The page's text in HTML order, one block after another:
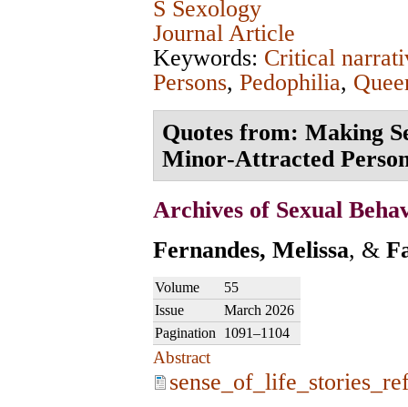
S Sexology
Journal Article
Keywords: Critical
Persons, Pedophilia,
Quotes from: Making
Minor‑Attracted
Archives of Sexual
Fernandes, Melissa, &
Volume
55
Issue
March 2026
Pagination
1091–1104
Abstract